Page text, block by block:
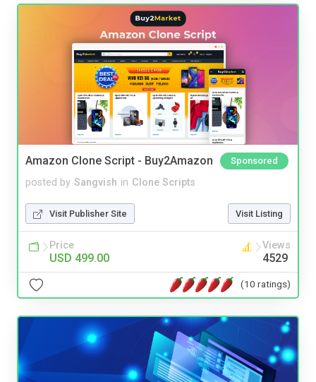
Amazon Clone Script - Buy2Amazon Sponsored
posted by Sangvish in Clone Scripts
Visit Publisher Site Visit Listing
Price
USD 499.00
Views
4529
(10 ratings)